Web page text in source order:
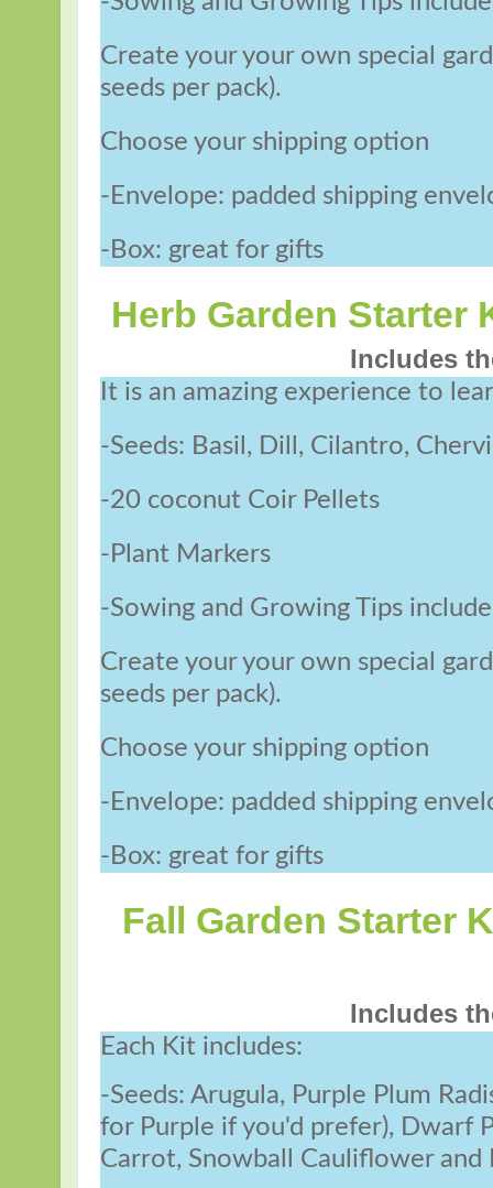
Create your your own special
seeds per pack).
Choose your shipping option
-Envelope: padded shipping
-Box: great for gifts
Herb Garden Starter
Includes
It is an amazing experience to
-Seeds: Basil, Dill, Cilantro,
-20 coconut Coir Pellets
-Plant Markers
-Sowing and Growing Tips
Create your your own special
seeds per pack).
Choose your shipping option
-Envelope: padded shipping
-Box: great for gifts
Fall Garden Starter
Includes
Each Kit includes:
-Seeds: Arugula, Purple Plum
for Purple if you'd prefer), Dwarf
Carrot, Snowball Cauliflower and